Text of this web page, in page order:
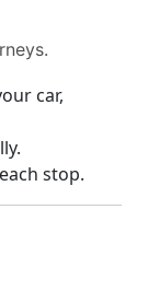
car,
stop.